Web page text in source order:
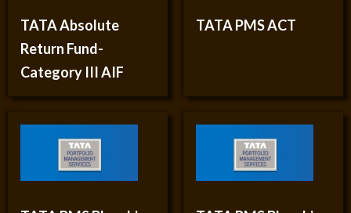
TATA Absolute
Return Fund-
Category III AIF
TATA PMS ACT